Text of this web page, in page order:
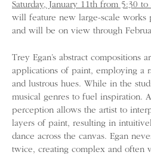
Saturday, January 11th from 5:30
will feature new large-scale works
and will be on view through
Trey Egan’s abstract compositions
applications of paint, employing a
and lustrous hues. While in the
musical genres to fuel inspiration.
perception allows the artist to
layers of paint, resulting in
dance across the canvas. Egan
twice, creating complex and often